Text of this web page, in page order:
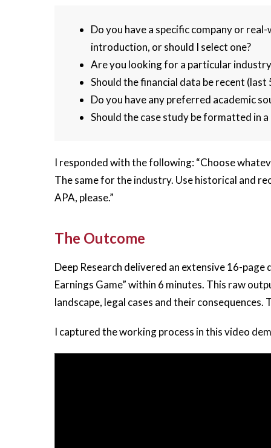
Do you have a specific company or
introduction, or should I select one?
Are you looking for a particular
Should the financial data be recent
Do you have any preferred academic
Should the case study be formatted in
I responded with the following: “Choose
The same for the industry. Use historical and
APA, please.”
The Outcome
Deep Research delivered an extensive 16-
Earnings Game” within 6 minutes. This raw
landscape, legal cases and their
I captured the working process in this video